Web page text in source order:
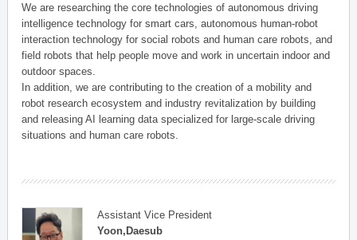
We are researching the core technologies of autonomous driving
intelligence technology for smart cars, autonomous human-robot
interaction technology for social robots and human care robots, and
field robots that help people move and work in uncertain indoor and
outdoor spaces.
In addition, we are contributing to the creation of a mobility and
robot research ecosystem and industry revitalization by building
and releasing AI learning data specialized for large-scale driving
situations and human care robots.
Assistant Vice President
Yoon,Daesub